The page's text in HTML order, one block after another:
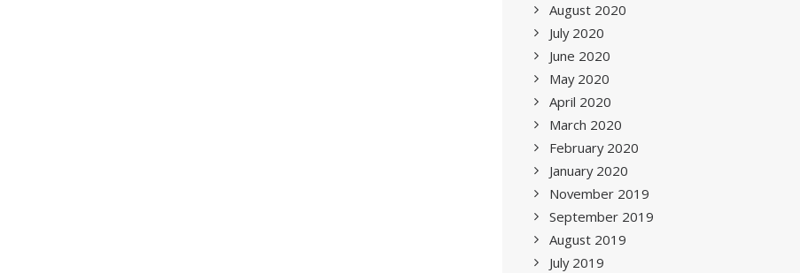
August 2020
July 2020
June 2020
May 2020
April 2020
March 2020
February 2020
January 2020
November 2019
September 2019
August 2019
July 2019